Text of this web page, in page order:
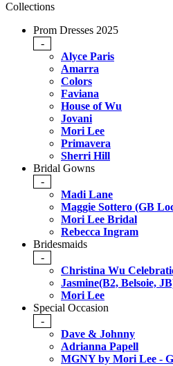
Collections
Prom Dresses 2025
-
Alyce Paris
Amarra
Colors
Faviana
House of Wu
Jovani
Mori Lee
Primavera
Sherri Hill
Bridal Gowns
-
Madi Lane
Maggie Sottero (GB
Mori Lee Bridal
Rebecca Ingram
Bridesmaids
-
Christina Wu
Jasmine(B2, Belsoie,
Mori Lee
Special Occasion
-
Dave & Johnny
Adrianna Papell
MGNY by Mori Lee -